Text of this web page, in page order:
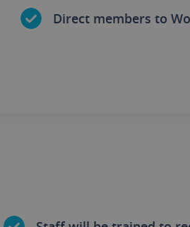
Direct members to